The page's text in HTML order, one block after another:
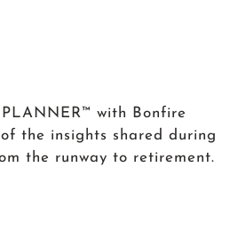
with Bonfire
the insights shared during
the runway to retirement.